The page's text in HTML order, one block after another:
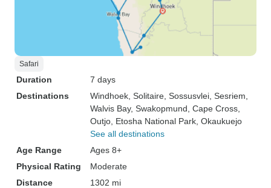
Safari
Duration
7 days
Destinations
Windhoek , Solitaire , Sossusvlei , Sesriem
Walvis Bay, Swakopmund , Cape Cross
Outjo , Etosha National Park , Okaukuejo
See all destinations
Age Range
Ages 8+
Physical Rating
Moderate
Distance
1302 mi